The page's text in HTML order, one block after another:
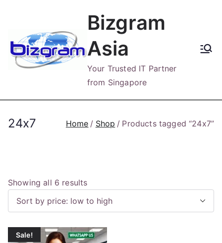
content
Bizgram
Asia
Your Trusted IT Partner
from Singapore
24x7 Home Shop Products tagged “24x7”
Showing all 6 resultsS
o
r
e
Sale!